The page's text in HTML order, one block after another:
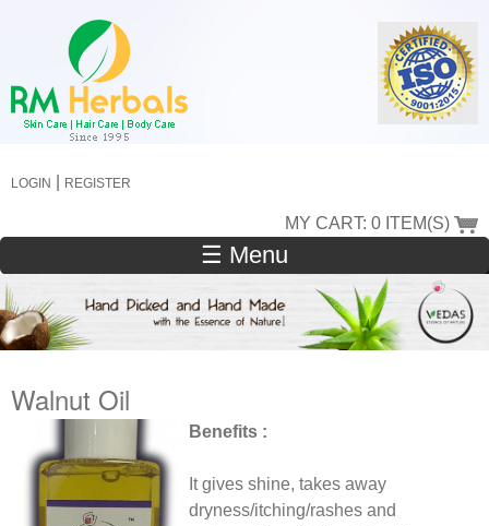
main
content
LOGIN REGISTER
MY CART: 0 ITEM(S)
☰ Menu
Walnut Oil
Benefits :
It gives shine, takes away
dryness/itching/rashes and